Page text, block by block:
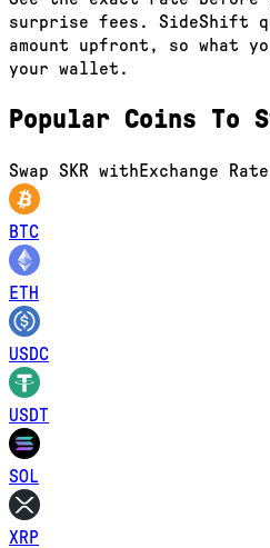
surprise fees. SideShift
amount upfront, so what
your wallet.
Popular Coins To
Swap SKR with Exchange Rate
BTC
ETH
USDC
USDT
SOL
XRP